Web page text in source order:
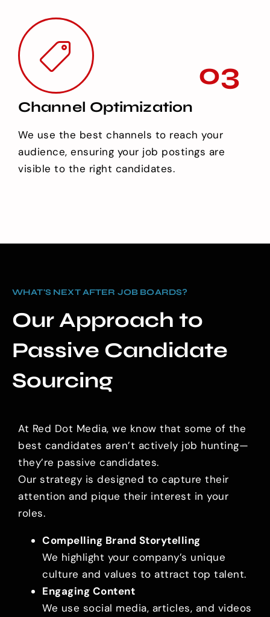
Channel Optimization
We use the best channels to reach your
audience, ensuring your job postings are
visible to the right candidates.
03
WHAT'S NEXT AFTER JOB BOARDS?
Our Approach to
Passive Candidate
Sourcing
At Red Dot Media, we know that some of the
best candidates aren’t actively job hunting—
they’re passive candidates.
Our strategy is designed to capture their
attention and pique their interest in your
roles.
Compelling Brand Storytelling
We highlight your company’s unique
culture and values to attract top talent.
Engaging Content
We use social media, articles, and videos